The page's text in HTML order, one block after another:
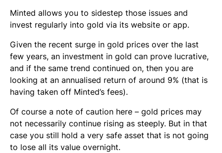
Minted allows you to sidestep those issues and
invest regularly into gold via its website or app.
Given the recent surge in gold prices over the last
few years, an investment in gold can prove lucrative,
and if the same trend continued on, then you are
looking at an annualised return of around 9% (that is
having taken off Minted’s fees).
Of course a note of caution here – gold prices may
not necessarily continue rising as steeply. But in that
case you still hold a very safe asset that is not going
to lose all its value overnight.